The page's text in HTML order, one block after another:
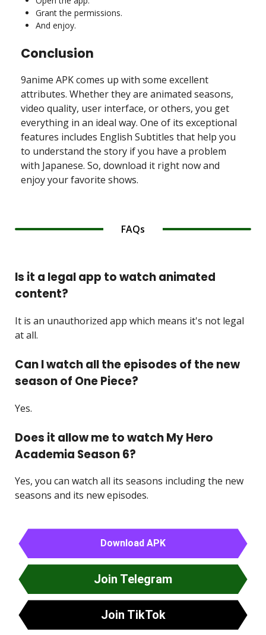
Grant the permissions.
And enjoy.
Conclusion
9anime APK comes up with some excellent
attributes. Whether they are animated seasons,
video quality, user interface, or others, you get
everything in an ideal way. One of its exceptional
features includes English Subtitles that help you
to understand the story if you have a problem
with Japanese. So, download it right now and
enjoy your favorite shows.
FAQs
Is it a legal app to watch animated
content?
It is an unauthorized app which means it's not legal
at all.
Can I watch all the episodes of the new
season of One Piece?
Yes.
Does it allow me to watch My Hero
Academia Season 6?
Yes, you can watch all its seasons including the new
seasons and its new episodes.
Download APK
Join Telegram
Join TikTok